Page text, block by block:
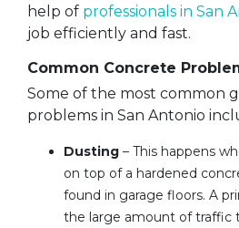
help of professionals in San
job efficiently and fast.
Common Concrete
Some of the most common
problems in San Antonio
Dusting – This happens
on top of a hardened
found in garage floors. A
the large amount of traffic